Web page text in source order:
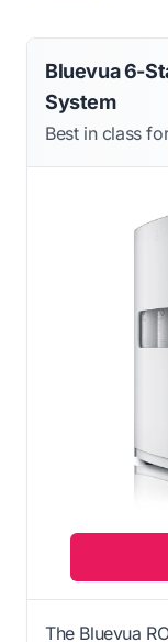
Bluevua 6-
System
Best in class
The Bluevua